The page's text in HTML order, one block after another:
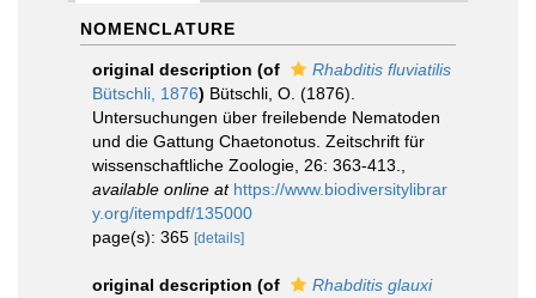
NOMENCLATURE
original description (of
Rhabditis fluviatilis
Bütschli, 1876) Bütschli, O. (1876).
Untersuchungen über freilebende Nematoden
und die Gattung Chaetonotus. Zeitschrift für
wissenschaftliche Zoologie, 26: 363-413.
available online at https://www.biodiversitylibrar
y.org/itempdf/135000
page(s): 365 [details]
original description (of
Rhabditis glauxi